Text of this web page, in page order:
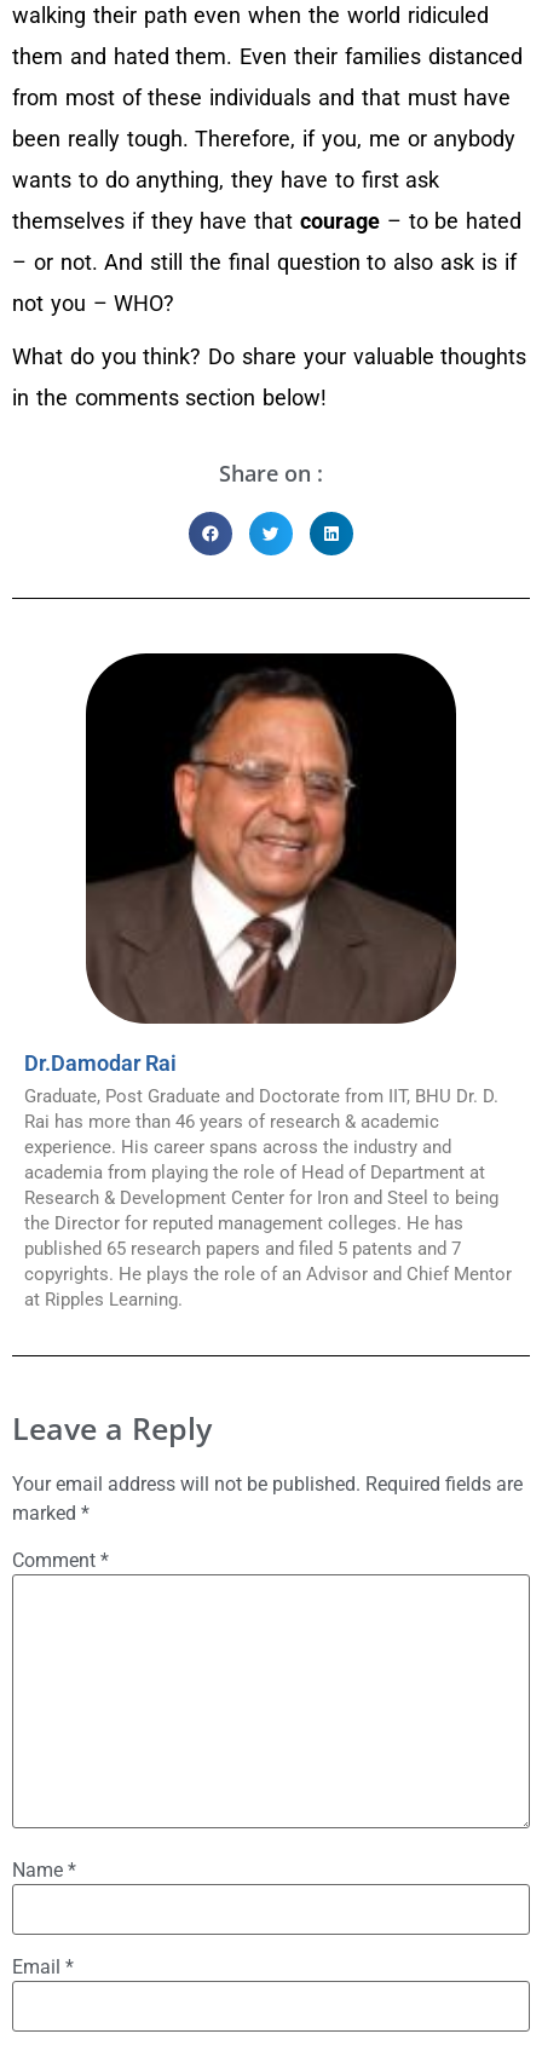
walking their path even when the world ridiculed
them and hated them. Even their families distanced
from most of these individuals and that must have
been really tough. Therefore, if you, me or anybody
wants to do anything, they have to first ask
themselves if they have thatcourage – to be hated
– or not. And still the final question to also ask is if
not you – WHO?
What do you think? Do share your valuable thoughts
in the comments section below!
Share on :
Dr.Damodar Rai
Graduate, Post Graduate and Doctorate from IIT, BHU Dr. D.
Rai has more than 46 years of research & academic
experience. His career spans across the industry and
academia from playing the role of Head of Department at
Research & Development Center for Iron and Steel to being
the Director for reputed management colleges. He has
published 65 research papers and filed 5 patents and 7
copyrights. He plays the role of an Advisor and Chief Mentor
at Ripples Learning.
Leave a Reply
Your email address will not be published. Required fields are
marked *
Comment *
Name *
Email *